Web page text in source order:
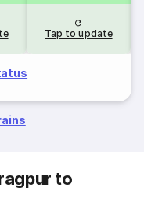
Tap to update
to